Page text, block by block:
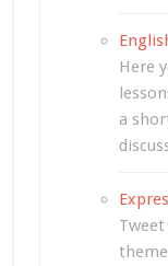
Here
a